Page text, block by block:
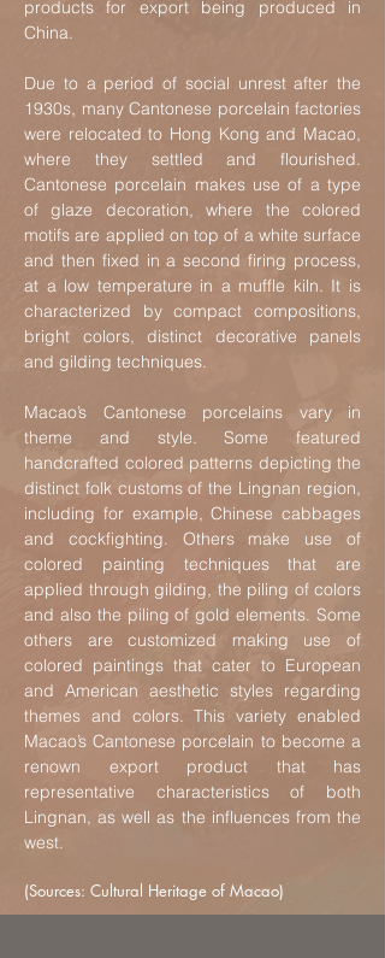
products for export being produced in
China.
Due to a period of social unrest after the
1930s, many Cantonese porcelain factories
were relocated to Hong Kong and Macao,
where they settled and flourished.
Cantonese porcelain makes use of a type
of glaze decoration, where the colored
motifs are applied on top of a white surface
and then fixed in a second firing process,
at a low temperature in a muffle kiln. It is
characterized by compact compositions,
bright colors, distinct decorative panels
and gilding techniques.
Macao’s Cantonese porcelains vary in
theme and style. Some featured
handcrafted colored patterns depicting the
distinct folk customs of the Lingnan region,
including for example, Chinese cabbages
and cockfighting. Others make use of
colored painting techniques that are
applied through gilding, the piling of colors
and also the piling of gold elements. Some
others are customized making use of
colored paintings that cater to European
and American aesthetic styles regarding
themes and colors. This variety enabled
Macao’s Cantonese porcelain to become a
renown export product that has
representative characteristics of both
Lingnan, as well as the influences from the
west.
(Sources: Cultural Heritage of Macao)